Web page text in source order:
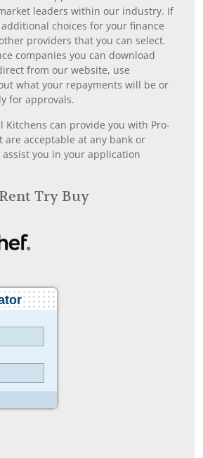
leaders within our industry. If
choices for your finance
providers that you can select.
companies you can download
from our website, use
what your repayments will be or
for approvals.
Kitchens can provide you with Pro-
are acceptable at any bank or
you in your application
Try Buy